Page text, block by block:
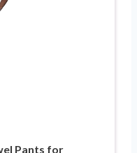
Pants for